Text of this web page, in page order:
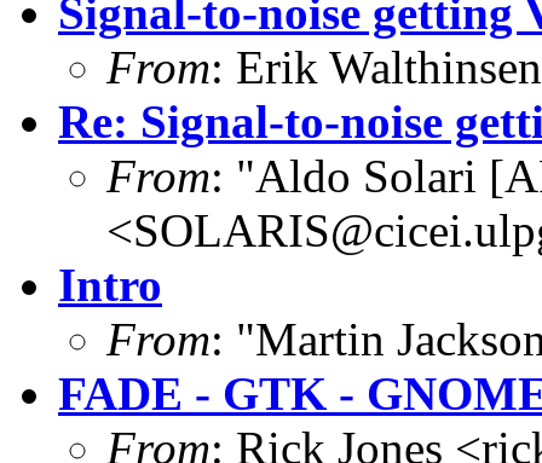
Signal-to-noise getting
From: Erik
Re: Signal-to-noise
From: "Aldo Solari
Intro
From: "Martin
FADE - GTK -
From: Rick Jones